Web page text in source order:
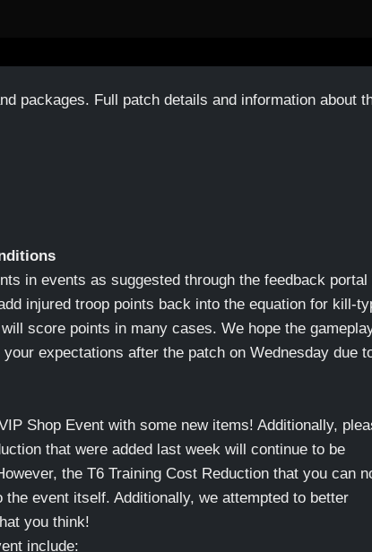
packages. Full patch details and information about
in events as suggested through the feedback portal
injured troop points back into the equation for kill-
score points in many cases. We hope the
expectations after the patch on Wednesday due
Shop Event with some new items! Additionally,
that were added last week will continue to be
the T6 Training Cost Reduction that you can
event itself. Additionally, we attempted to better
you think!
include: